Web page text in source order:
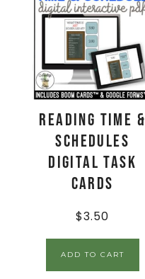
Reading Time &
Schedules
Digital Task
Cards
$3.50
ADD TO CART